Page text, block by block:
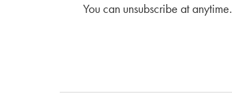
You can unsubscribe at anytime.